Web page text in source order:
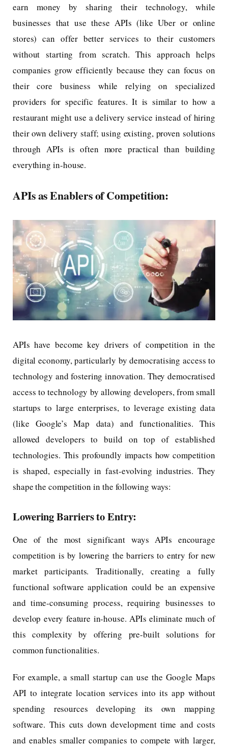
earn money by sharing their technology, while
businesses that use these APIs (like Uber or online
stores) can offer better services to their customers
without starting from scratch. This approach helps
companies grow efficiently because they can focus on
their core business while relying on specialized
providers for specific features. It is similar to how a
restaurant might use a delivery service instead of hiring
their own delivery staff; using existing, proven solutions
through APIs is often more practical than building
everything in-house.
APIs as Enablers of Competition:
APIs have become key drivers of competition in the
digital economy, particularly by democratising access to
technology and fostering innovation. They democratised
access to technology by allowing developers, from small
startups to large enterprises, to leverage existing data
(like Google’s Map data) and functionalities. This
allowed developers to build on top of established
technologies. This profoundly impacts how competition
is shaped, especially in fast-evolving industries. They
shape the competition in the following ways:
Lowering Barriers to Entry:
One of the most significant ways APIs encourage
competition is by lowering the barriers to entry for new
market participants. Traditionally, creating a fully
functional software application could be an expensive
and time-consuming process, requiring businesses to
develop every feature in-house. APIs eliminate much of
this complexity by offering pre-built solutions for
common functionalities.
For example, a small startup can use the Google Maps
API to integrate location services into its app without
spending resources developing its own mapping
software. This cuts down development time and costs
and enables smaller companies to compete with larger,